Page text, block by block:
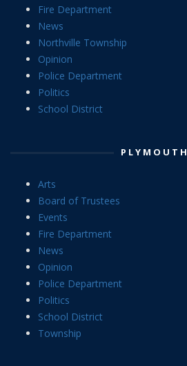
Fire Department
News
Northville Township
Opinion
Police Department
Politics
School District
PLYMOUTH
Arts
Board of Trustees
Events
Fire Department
News
Opinion
Police Department
Politics
School District
Township